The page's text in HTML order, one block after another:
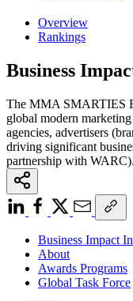
Overview
Rankings
Business
The MMA SMARTIES
global modern
agencies, advertisers
driving significant
partnership with WARC).
Business Impact
About
Awards Programs
Global Task Force